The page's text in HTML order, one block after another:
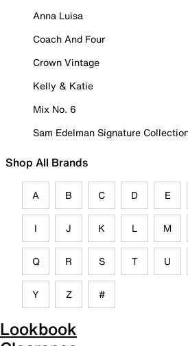
Anna Luisa
Coach And Four
Crown Vintage
Kelly & Katie
Mix No. 6
Sam Edelman Signature
Shop All Brands
A B C D E
I J K L M
Q R S T U
Y Z #
Lookbook